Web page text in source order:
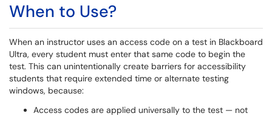
When to Use?
When an instructor uses an access code on a test in Blackboard
Ultra, every student must enter that same code to begin the
test. This can unintentionally create barriers for accessibility
students that require extended time or alternate testing
windows, because:
Access codes are applied universally to the test — not